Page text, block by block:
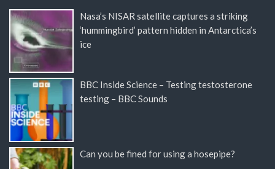
Nasa’s NISAR satellite captures a striking
‘hummingbird’ pattern hidden in Antarctica’s
ice
BBC Inside Science – Testing testosterone
testing – BBC Sounds
Can you be fined for using a hosepipe?